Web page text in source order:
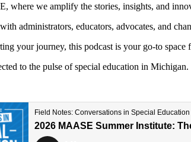
we amplify the stories, insights, and
administrators, educators, advocates, and
your journey, this podcast is your go-to
to the pulse of special education in Michigan.